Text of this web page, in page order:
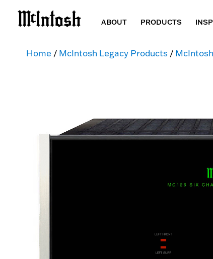
ABOUT PRODUCTS
Home / McIntosh Legacy Products /